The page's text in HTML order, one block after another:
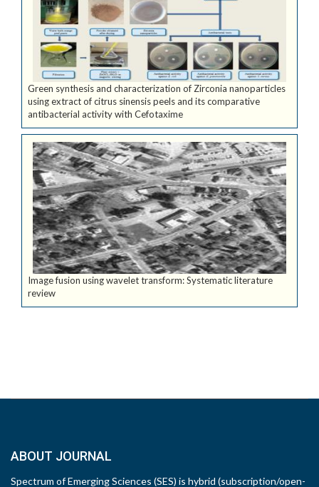
Green synthesis and characterization of Zirconia nanoparticles
using extract of citrus sinensis peels and its comparative
antibacterial activity with Cefotaxime
Image fusion using wavelet transform: Systematic literature
review
ABOUT JOURNAL
Spectrum of Emerging Sciences (SES) is hybrid (subscription/open-